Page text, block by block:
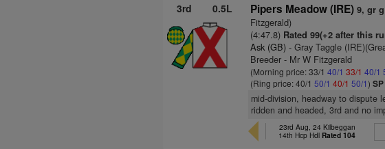
3rd 0.5L Pipers Meadow (IRE) 9, gr g
Fitzgerald)
(4:47.8) Rated 99(+2 after this
Ask (GB) - Gray Taggle
Breeder - Mr W Fitzgerald
(Morning price: 33/140/1 33/1 40/1
(Ring price: 40/150/1 40/1 50/1)
mid-division, headway to dispute
ridden and headed, 3rd and no
23rd Aug, 24 Kilbeggan
14th Hcp Hdl Rated 104